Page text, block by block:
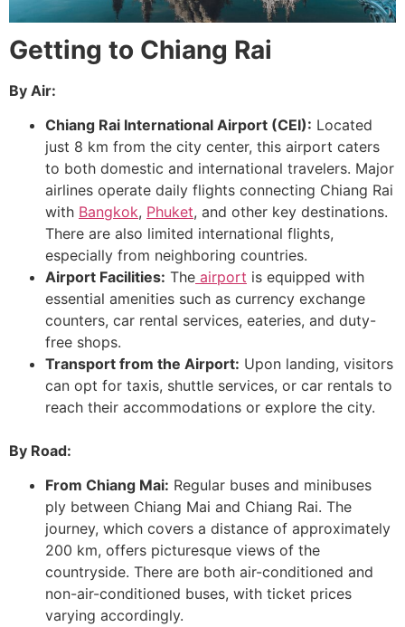
Getting to Chiang Rai
By Air:
Chiang Rai International Airport (CEI): Located
just 8 km from the city center, this airport caters
to both domestic and international travelers. Major
airlines operate daily flights connecting Chiang Rai
with Bangkok, Phuket, and other key destinations.
There are also limited international flights,
especially from neighboring countries.
Airport Facilities: The airport is equipped with
essential amenities such as currency exchange
counters, car rental services, eateries, and duty-
free shops.
Transport from the Airport: Upon landing, visitors
can opt for taxis, shuttle services, or car rentals to
reach their accommodations or explore the city.
By Road:
From Chiang Mai: Regular buses and minibuses
ply between Chiang Mai and Chiang Rai. The
journey, which covers a distance of approximately
200 km, offers picturesque views of the
countryside. There are both air-conditioned and
non-air-conditioned buses, with ticket prices
varying accordingly.